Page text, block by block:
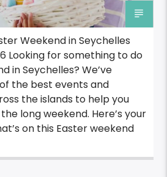
Weekend in Seychelles
Looking for something to do
in Seychelles? We’ve
the best events and
the islands to help you
long weekend. Here’s your
on this Easter weekend